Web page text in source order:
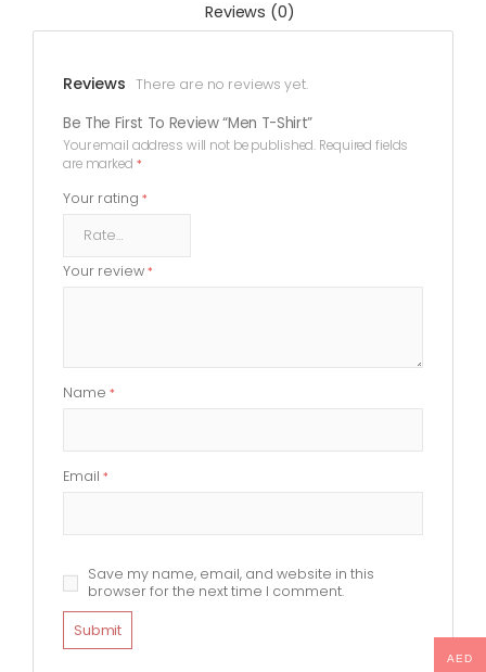
Reviews (0)
Reviews There are no reviews yet.
Be The First To Review “Men T-Shirt”
Your email address will not be published. Required fields
are marked *
Your rating *
Your review *
Name *
Email *
Save my name, email, and website in this
browser for the next time I comment.
AED